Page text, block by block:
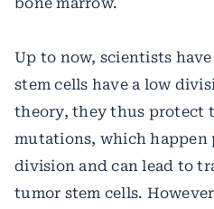
Up to now, scientists
stem cells have a low
theory, they thus protect
mutations, which
division and can lead to
tumor stem cells.